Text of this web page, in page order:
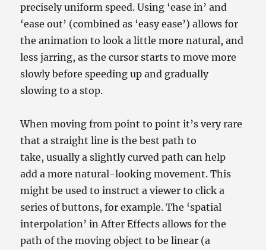
precisely uniform speed. Using ‘ease in’ and
‘ease out’ (combined as ‘easy ease’) allows for
the animation to look a little more natural, and
less jarring, as the cursor starts to move more
slowly before speeding up and gradually
slowing to a stop.
When moving from point to point it’s very rare
that a straight line is the best path to
take, usually a slightly curved path can help
add a more natural-looking movement. This
might be used to instruct a viewer to click a
series of buttons, for example. The ‘spatial
interpolation’ in After Effects allows for the
path of the moving object to be linear (a